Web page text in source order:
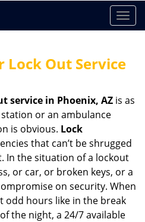
T
o
l
n
g
a
t
i
o
n
Lock Out Service
service in Phoenix, AZ is as
or an ambulance
is obvious. Lock
that can’t be shrugged
In the situation of a lockout
or car, or broken keys, or a
on security. When
odd hours like in the break
the night, a 24/7 available